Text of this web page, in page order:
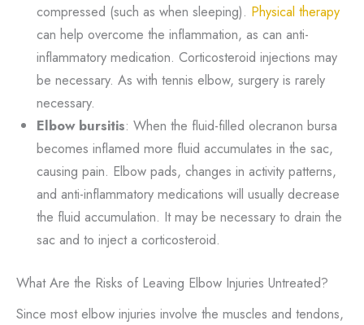
compressed (such as when sleeping). Physical therapy
can help overcome the inflammation, as can anti-
inflammatory medication. Corticosteroid injections may
be necessary. As with tennis elbow, surgery is rarely
necessary.
Elbow bursitis: When the fluid-filled olecranon bursa
becomes inflamed more fluid accumulates in the sac,
causing pain. Elbow pads, changes in activity patterns,
and anti-inflammatory medications will usually decrease
the fluid accumulation. It may be necessary to drain the
sac and to inject a corticosteroid.
What Are the Risks of Leaving Elbow Injuries Untreated?
Since most elbow injuries involve the muscles and tendons,